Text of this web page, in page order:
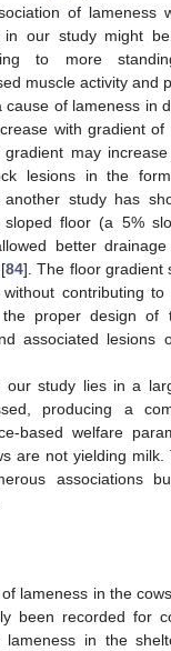
of lameness
in our study might
to more
muscle activity and
cause of lameness in
with gradient
may
lesions in the
another study has
floor (a 5%
better
84]. The floor gradient
contributing
proper design of
associated lesions
our study lies in a
producing a
based welfare
are not yielding milk.
associations
lameness in the
been recorded for
in the